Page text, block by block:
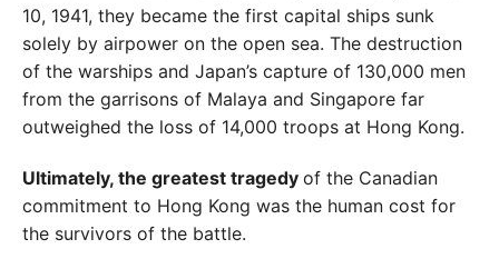
10, 1941, they became the first capital ships sunk
solely by airpower on the open sea. The destruction
of the warships and Japan’s capture of 130,000 men
from the garrisons of Malaya and Singapore far
outweighed the loss of 14,000 troops at Hong Kong.
Ultimately, the greatest tragedy of the Canadian
commitment to Hong Kong was the human cost for
the survivors of the battle.